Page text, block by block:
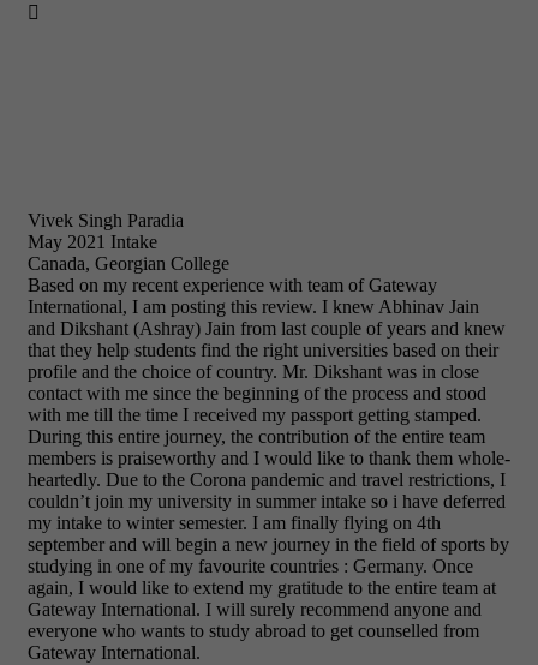

Vivek Singh Paradia
May 2021 Intake
Canada, Georgian College
Based on my recent experience with team of Gateway
International, I am posting this review. I knew Abhinav Jain
and Dikshant (Ashray) Jain from last couple of years and knew
that they help students find the right universities based on their
profile and the choice of country. Mr. Dikshant was in close
contact with me since the beginning of the process and stood
with me till the time I received my passport getting stamped.
During this entire journey, the contribution of the entire team
members is praiseworthy and I would like to thank them whole-
heartedly. Due to the Corona pandemic and travel restrictions, I
couldn’t join my university in summer intake so i have deferred
my intake to winter semester. I am finally flying on 4th
september and will begin a new journey in the field of sports by
studying in one of my favourite countries : Germany. Once
again, I would like to extend my gratitude to the entire team at
Gateway International. I will surely recommend anyone and
everyone who wants to study abroad to get counselled from
Gateway International.